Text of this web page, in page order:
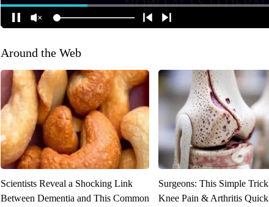
Around the Web
Scientists Reveal a Shocking Link
Between Dementia and This Common
Surgeons: This Simple
Knee Pain & Arthritis